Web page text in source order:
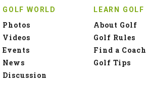
GOLF WORLD
Photos
Videos
Events
News
Discussion
LEARN GOLF
About Golf
Golf Rules
Find a Coach
Golf Tips